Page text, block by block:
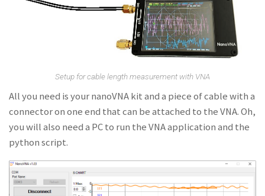
Setup for cable length measurement with VNA
All you need is your nanoVNA kit and a piece of cable with a
connector on one end that can be attached to the VNA. Oh,
you will also need a PC to run the VNA application and the
python script.